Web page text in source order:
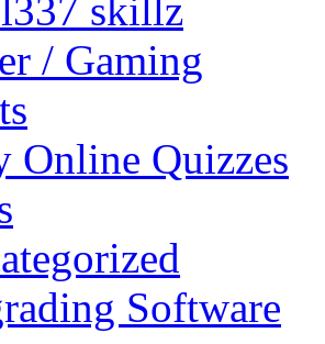
skillz
/ Gaming
Online Quizzes
Software